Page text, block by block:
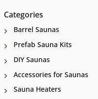
Categories
Barrel Saunas
Prefab Sauna Kits
DIY Saunas
Accessories for Saunas
Sauna Heaters